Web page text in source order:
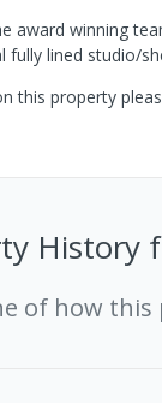
award winning
fully lined studio/
this property
History
of how